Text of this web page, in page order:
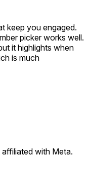
keep you engaged.
picker works well.
it highlights when
is much
with Meta.